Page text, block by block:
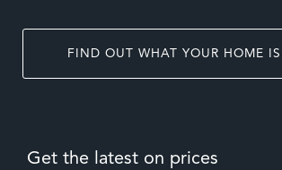
FIND OUT WHAT YOUR HOME IS
Get the latest on prices